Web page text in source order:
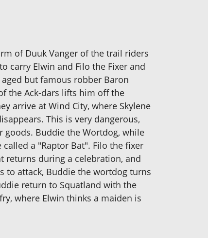
of Duuk Vanger of the trail riders
carry Elwin and Filo the Fixer and
but famous robber Baron
the Ack-dars lifts him off the
arrive at Wind City, where Skylene
This is very dangerous,
Buddie the Wortdog, while
a "Raptor Bat". Filo the fixer
returns during a celebration, and
to attack, Buddie the wortdog turns
return to Squatland with the
where Elwin thinks a maiden is